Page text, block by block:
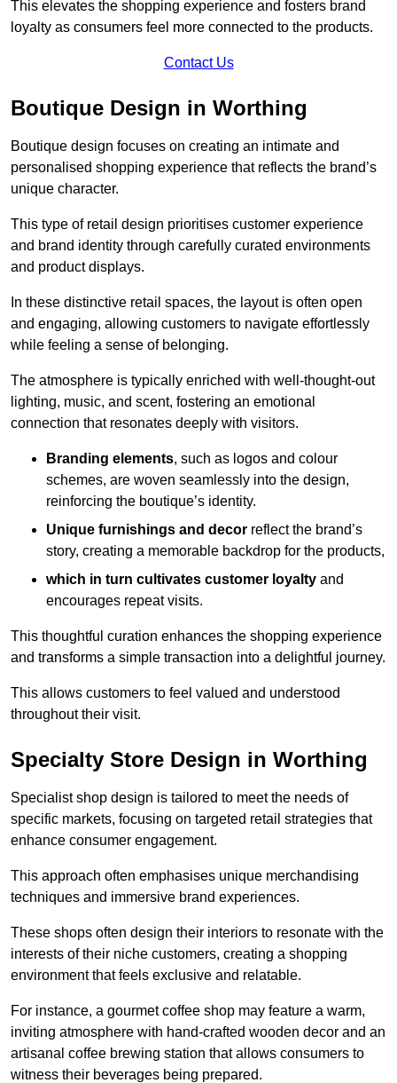
This elevates the shopping experience and fosters brand
loyalty as consumers feel more connected to the products.
Contact Us
Boutique Design in Worthing
Boutique design focuses on creating an intimate and
personalised shopping experience that reflects the brand’s
unique character.
This type of retail design prioritises customer experience
and brand identity through carefully curated environments
and product displays.
In these distinctive retail spaces, the layout is often open
and engaging, allowing customers to navigate effortlessly
while feeling a sense of belonging.
The atmosphere is typically enriched with well-thought-out
lighting, music, and scent, fostering an emotional
connection that resonates deeply with visitors.
Branding elements, such as logos and colour
schemes, are woven seamlessly into the design,
reinforcing the boutique’s identity.
Unique furnishings and decor reflect the brand’s
story, creating a memorable backdrop for the products,
which in turn cultivates customer loyalty and
encourages repeat visits.
This thoughtful curation enhances the shopping experience
and transforms a simple transaction into a delightful journey.
This allows customers to feel valued and understood
throughout their visit.
Specialty Store Design in Worthing
Specialist shop design is tailored to meet the needs of
specific markets, focusing on targeted retail strategies that
enhance consumer engagement.
This approach often emphasises unique merchandising
techniques and immersive brand experiences.
These shops often design their interiors to resonate with the
interests of their niche customers, creating a shopping
environment that feels exclusive and relatable.
For instance, a gourmet coffee shop may feature a warm,
inviting atmosphere with hand-crafted wooden decor and an
artisanal coffee brewing station that allows consumers to
witness their beverages being prepared.